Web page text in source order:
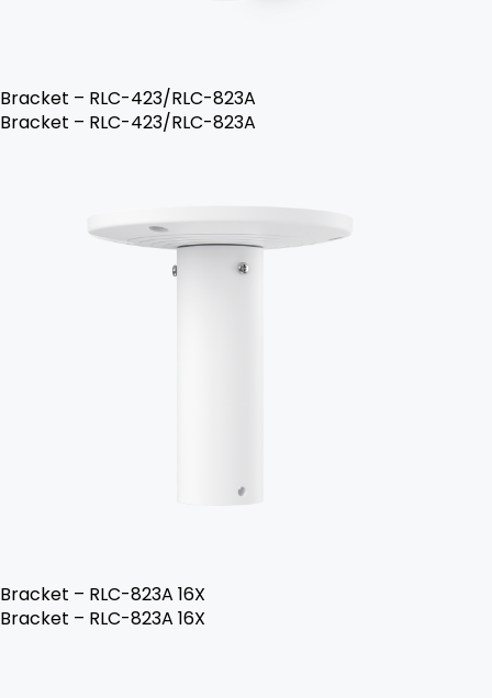
Bracket – RLC-423/RLC-823A
Bracket – RLC-423/RLC-823A
Bracket – RLC-823A 16X
Bracket – RLC-823A 16X